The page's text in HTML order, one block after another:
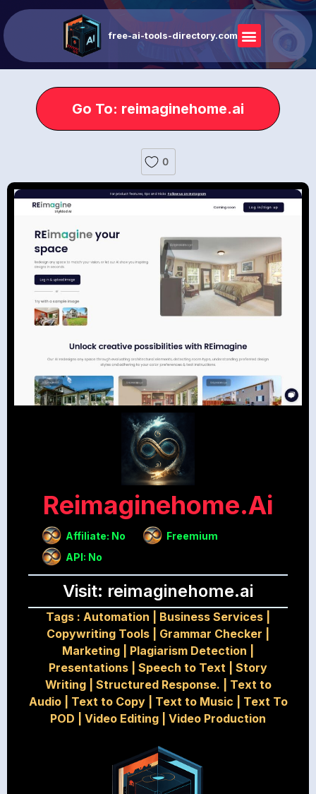
free-ai-tools-directory.com
Go To: reimaginehome.ai
0
Reimaginehome.ai
Affiliate: No
Freemium
API: No
Visit: reimaginehome.ai
Tags : Automation Business Services
Copywriting Tools
Grammar Checker
Marketing
Plagiarism Detection
Presentations
Speech to Text
Story
Writing| Structured Response.
Text to
Audio| Text to Copy| Text to Music
Text To
POD
Video Editing Video Production